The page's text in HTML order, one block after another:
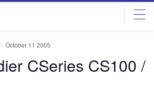
October 11 2005
CSeries CS100 /